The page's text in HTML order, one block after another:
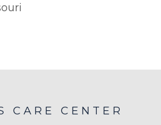
CARE CENTER